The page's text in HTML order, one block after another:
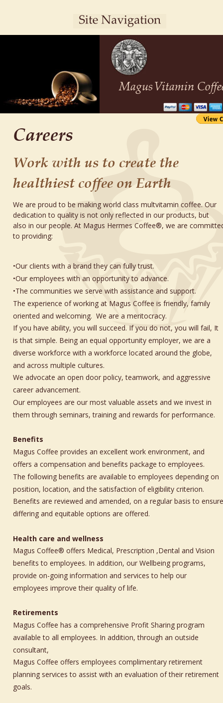
Careers
Work with us to create the
healthiest coffee on Earth
We are proud to be making world class multvitamin coffee. Our
dedication to quality is not only reflected in our products, but
also in our people. At Magus Hermes Coffee®, we are
to providing:
•Our clients with a brand they can fully trust.
•Our employees with an opportunity to advance.
•The communities we serve with assistance and support.
The experience of working at Magus Coffee is friendly, family
oriented and welcoming.  We are a meritocracy.
If you have ability, you will succeed. If you do not, you will fail, It
is that simple. Being an equal opportunity employer, we are a
diverse workforce with a workforce located around the globe,
and across multiple cultures.
We advocate an open door policy, teamwork, and aggressive
career advancement.
Our employees are our most valuable assets and we invest in
them through seminars, training and rewards for performance.
Benefits
Magus Coffee provides an excellent work environment, and
offers a compensation and benefits package to employees.
The following benefits are available to employees depending on
position, location, and the satisfaction of eligibility criterion.
Benefits are reviewed and amended, on a regular basis to
differing and equitable options are offered.
Health care and wellness
Magus Coffee® offers Medical, Prescription ,Dental and Vision
benefits to employees. In addition, our Wellbeing programs,
provide on-going information and services to help our
employees improve their quality of life.
Retirements
Magus Coffee has a comprehensive Profit Sharing program
available to all employees. In addition, through an outside
consultant,
Magus Coffee offers employees complimentary retirement
planning services to assist with an evaluation of their retirement
goals.
MagusVitamin